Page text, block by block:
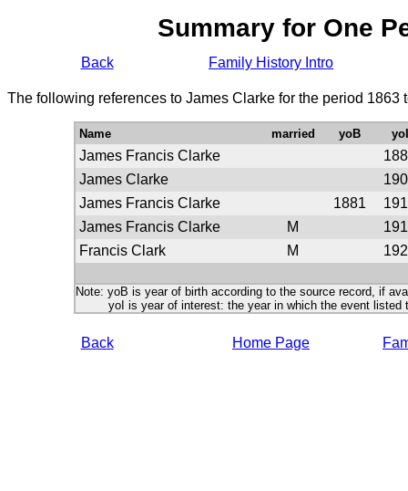
Summary for One
Back Family History Intro
The following references to James Clarke for the period 1863
Name married yoB yoI
James Francis Clarke
James Clarke
James Francis Clarke
1881
James Francis Clarke
M
Francis Clark
M
Note: yoB is year of birth according to the source record, if
yoI is year of interest: the year in which the event listed
Back Home Page